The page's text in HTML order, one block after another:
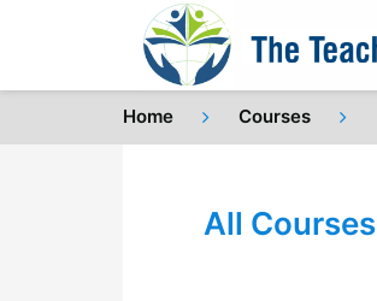
Home Courses
All Courses